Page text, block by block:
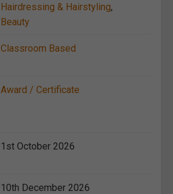
Hairdressing & Hairstyling,
Beauty
Classroom Based
Award / Certificate
1st October 2026
10th December 2026